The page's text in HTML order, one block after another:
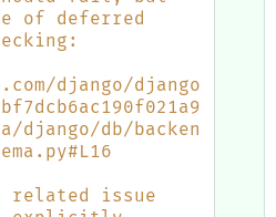
of deferred
django/django
django/db/backen